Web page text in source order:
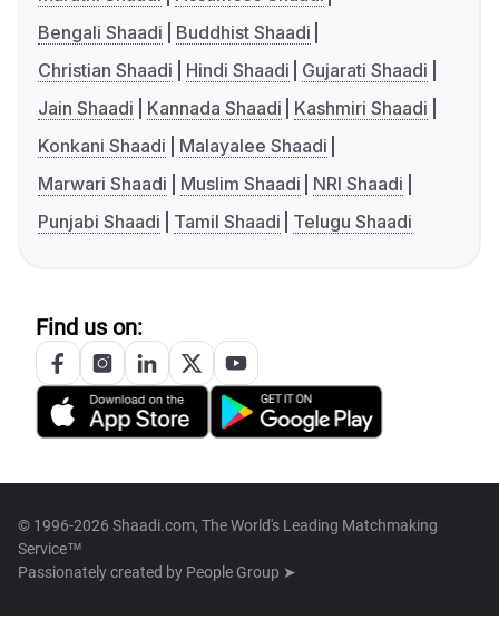
Bengali Shaadi
Buddhist Shaadi
Christian Shaadi
Hindi Shaadi
Gujarati Shaadi
Jain Shaadi
Kannada Shaadi
Kashmiri Shaadi
Konkani Shaadi
Malayalee Shaadi
Marwari Shaadi
Muslim Shaadi
NRI Shaadi
Punjabi Shaadi
Tamil Shaadi Telugu Shaadi
Find us on:
© 1996-2026 Shaadi.com, The World's Leading Matchmaking
Service™
Passionately created by People Group ➤